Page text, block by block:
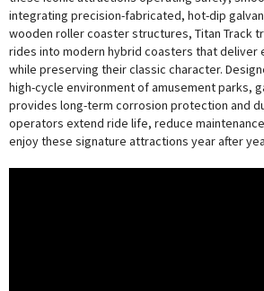
integrating precision-fabricated, hot-dip
wooden roller coaster structures, Titan Track
rides into modern hybrid coasters that deliver
while preserving their classic character.
high-cycle environment of amusement parks,
provides long-term corrosion protection and
operators extend ride life, reduce
enjoy these signature attractions year after